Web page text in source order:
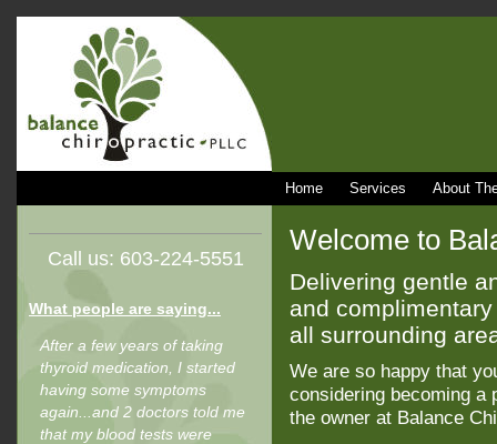
Home Services About
Call us: 603-224-5551
What people are saying...
After a few years of taking
thyroid medication, I started
having some symptoms
again...and 2 doctors told me
that my blood tests were
Welcome to
Delivering gentle
and
all surrounding
We are so happy that
considering becoming
the owner at Balance